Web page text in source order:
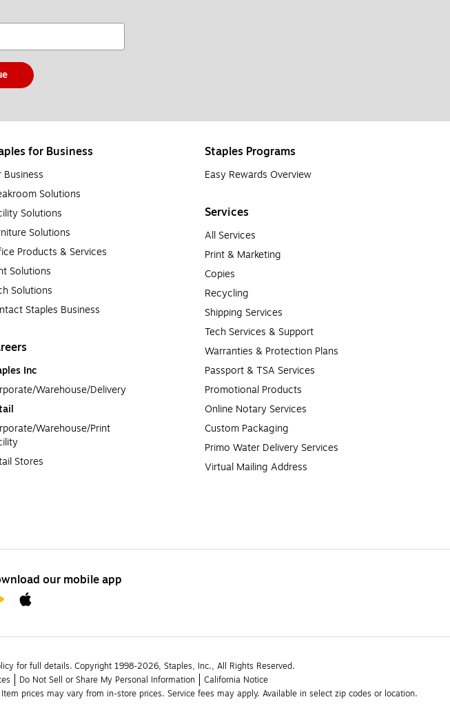
for Business
Business
Solutions
Solutions
Solutions
Products & Services
Solutions
Solutions
Staples Business
Inc
Warehouse/Delivery
Warehouse/Print
Stores
Staples Programs
Easy Rewards Overview
Services
All Services
Print & Marketing
Copies
Recycling
Shipping Services
Tech Services & Support
Warranties & Protection Plans
Passport & TSA Services
Promotional Products
Online Notary Services
Custom Packaging
Primo Water Delivery Services
Virtual Mailing Address
our mobile app
for full details. Copyright 1998-2026, Staples, Inc., All Rights Reserved.
Do Not Sell or Share My Personal Information
California Notice
prices may vary from in-store prices. Service fees may apply. Available in select zip codes or location.